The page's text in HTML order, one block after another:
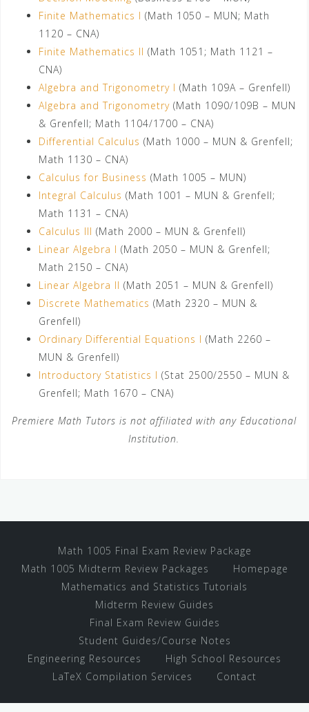
Finite Mathematics I (Math 1050 – MUN; Math
1120 – CNA)
Finite Mathematics II (Math 1051; Math 1121 –
CNA)
Algebra and Trigonometry I (Math 109A – Grenfell)
Algebra and Trigonometry (Math 1090/109B – MUN
& Grenfell; Math 1104/1700 – CNA)
Differential Calculus (Math 1000 – MUN & Grenfell;
Math 1130 – CNA)
Calculus for Business (Math 1005 – MUN)
Integral Calculus (Math 1001 – MUN & Grenfell;
Math 1131 – CNA)
Calculus III (Math 2000 – MUN & Grenfell)
Linear Algebra I (Math 2050 – MUN & Grenfell;
Math 2150 – CNA)
Linear Algebra II (Math 2051 – MUN & Grenfell)
Discrete Mathematics (Math 2320 – MUN &
Grenfell)
Ordinary Differential Equations I (Math 2260 –
MUN & Grenfell)
Introductory Statistics I (Stat 2500/2550 – MUN &
Grenfell; Math 1670 – CNA)
Premiere Math Tutors is not affiliated with any Educational
Institution.
Math 1005 Final Exam Review Package
Math 1005 Midterm Review Packages
Homepage
Mathematics and Statistics Tutorials
Midterm Review Guides
Final Exam Review Guides
Student Guides/Course Notes
Engineering Resources
High School Resources
LaTeX Compilation Services
Contact